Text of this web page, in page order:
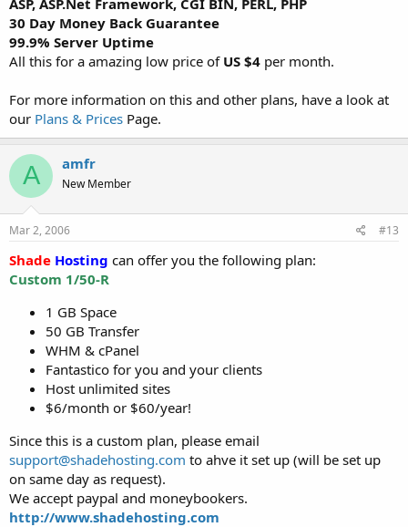
30 Day Money Back Guarantee
99.9% Server Uptime
All this for a amazing low price of US $4 per month.
For more information on this and other plans, have a look at
our Plans & Prices Page.
A amfr
New Member
Mar 2, 2006 #13
Shade Hosting can offer you the following plan:
Custom 1/50-R
1 GB Space
50 GB Transfer
WHM & cPanel
Fantastico for you and your clients
Host unlimited sites
$6/month or $60/year!
Since this is a custom plan, please email
support@shadehosting.com to ahve it set up (will be set up
on same day as request).
We accept paypal and moneybookers.
http://www.shadehosting.com